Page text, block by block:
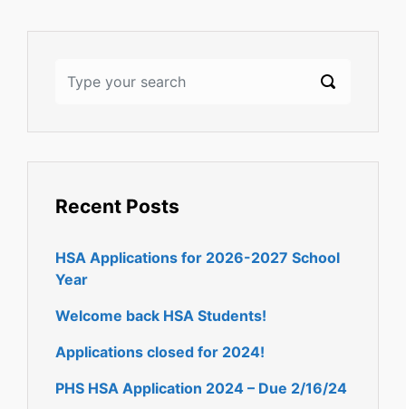
Recent Posts
HSA Applications for 2026-2027 School
Year
Welcome back HSA Students!
Applications closed for 2024!
PHS HSA Application 2024 – Due 2/16/24